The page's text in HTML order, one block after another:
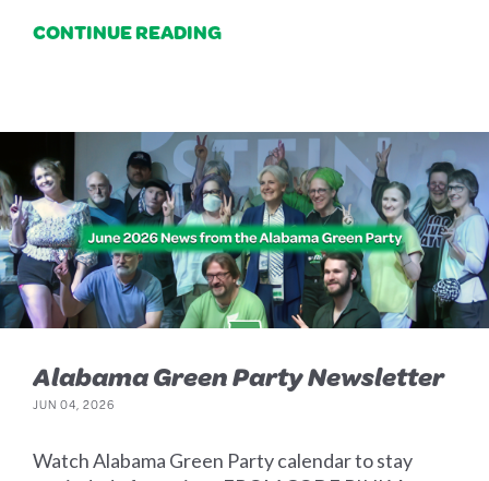
CONTINUE READING
Alabama Green Party Newsletter
JUN 04, 2026
Watch Alabama Green Party calendar to stay